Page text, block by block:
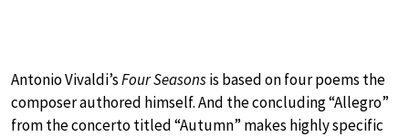
Antonio Vivaldi’sFour Seasonsis based on four poems the
composer authored himself. And the concluding “Allegro”
from the concerto titled “Autumn” makes highly specific